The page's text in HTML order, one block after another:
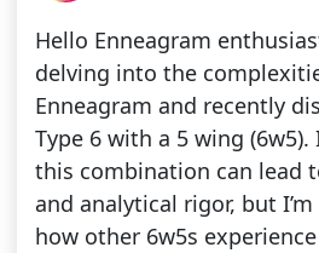
Hello Enneagram
delving into the
Enneagram and recently
Type 6 with a 5 wing
this combination can lead
and analytical rigor, but
how other 6w5s